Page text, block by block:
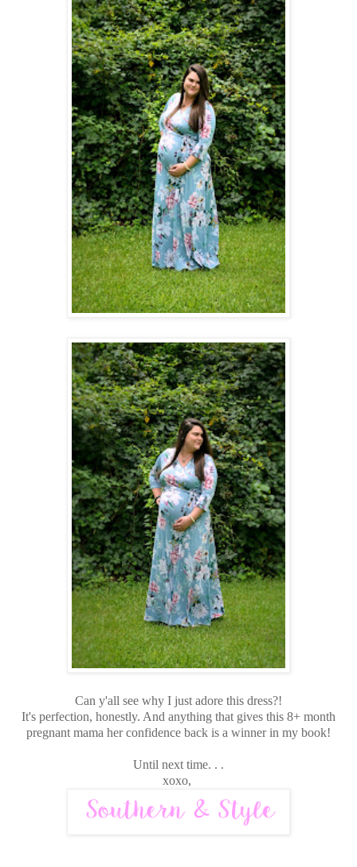
Can y'all see why I just adore this dress?!
It's perfection, honestly. And anything that gives this 8+ month
pregnant mama her confidence back is a winner in my book!
Until next time. . .
xoxo,